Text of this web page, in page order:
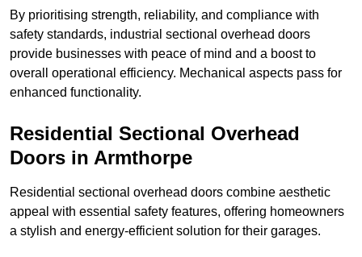
By prioritising strength, reliability, and compliance with
safety standards, industrial sectional overhead doors
provide businesses with peace of mind and a boost to
overall operational efficiency. Mechanical aspects pass for
enhanced functionality.
Residential Sectional Overhead
Doors in Armthorpe
Residential sectional overhead doors combine aesthetic
appeal with essential safety features, offering homeowners
a stylish and energy-efficient solution for their garages.